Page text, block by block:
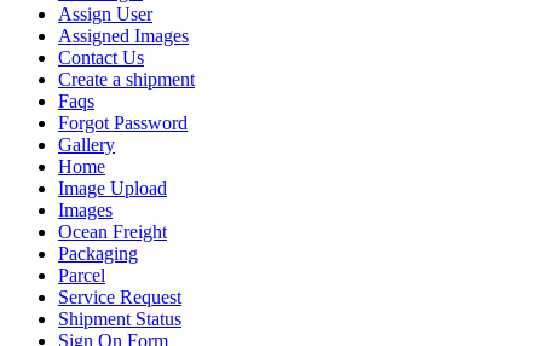
Assign User
Assigned Images
Contact Us
Create a shipment
Faqs
Forgot Password
Gallery
Home
Image Upload
Images
Ocean Freight
Packaging
Parcel
Service Request
Shipment Status
Sign On Form